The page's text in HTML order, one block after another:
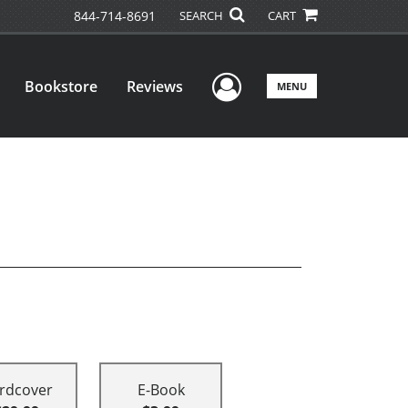
844-714-8691 SEARCH CART
Bookstore Reviews User Menu
MENU
E-Book